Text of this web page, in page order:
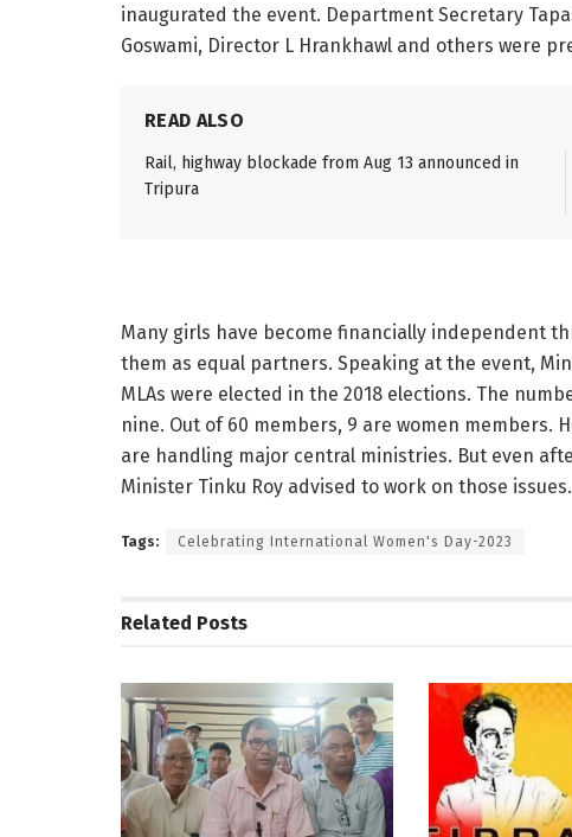
inaugurated the event. Department Secretary
Goswami, Director L Hrankhawl and others were
READ ALSO
Rail, highway blockade from Aug 13 announced in
Tripura
Many girls have become financially independent
them as equal partners. Speaking at the event,
MLAs were elected in the 2018 elections. The
nine. Out of 60 members, 9 are women members.
are handling major central ministries. But even
Minister Tinku Roy advised to work on those issues.
Tags: Celebrating International Women's Day-2023
Related Posts